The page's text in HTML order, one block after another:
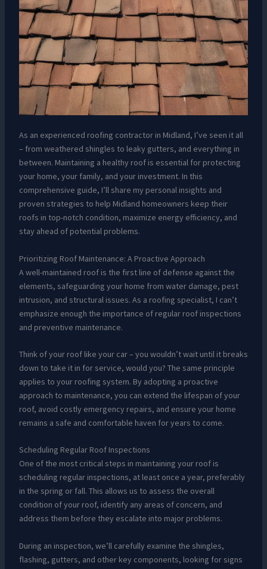
As an experienced roofing contractor in Midland, I’ve seen it all
– from weathered shingles to leaky gutters, and everything in
between. Maintaining a healthy roof is essential for protecting
your home, your family, and your investment. In this
comprehensive guide, I’ll share my personal insights and
proven strategies to help Midland homeowners keep their
roofs in top-notch condition, maximize energy efficiency, and
stay ahead of potential problems.
Prioritizing Roof Maintenance: A Proactive Approach
A well-maintained roof is the first line of defense against the
elements, safeguarding your home from water damage, pest
intrusion, and structural issues. As a roofing specialist, I can’t
emphasize enough the importance of regular roof inspections
and preventive maintenance.
Think of your roof like your car – you wouldn’t wait until it breaks
down to take it in for service, would you? The same principle
applies to your roofing system. By adopting a proactive
approach to maintenance, you can extend the lifespan of your
roof, avoid costly emergency repairs, and ensure your home
remains a safe and comfortable haven for years to come.
Scheduling Regular Roof Inspections
One of the most critical steps in maintaining your roof is
scheduling regular inspections, at least once a year, preferably
in the spring or fall. This allows us to assess the overall
condition of your roof, identify any areas of concern, and
address them before they escalate into major problems.
During an inspection, we’ll carefully examine the shingles,
flashing, gutters, and other key components, looking for signs